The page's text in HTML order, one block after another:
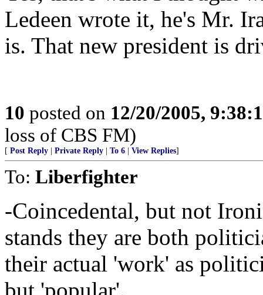
Ledeen wrote it, he's Mr.
is. That new president is
10 posted on 12/20/2005,
loss of CBS FM)
[ Post Reply Private Reply To 6 View Replies]
To: Liberfighter
-Coincedental, but not
stands they are both
their actual 'work' as